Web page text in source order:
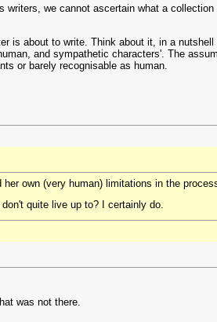
we cannot ascertain what a
is about to write. Think about it, in a
and sympathetic characters'. The
or barely recognisable as human.
own (very human) limitations in the
quite live up to? I certainly do.
was not there.